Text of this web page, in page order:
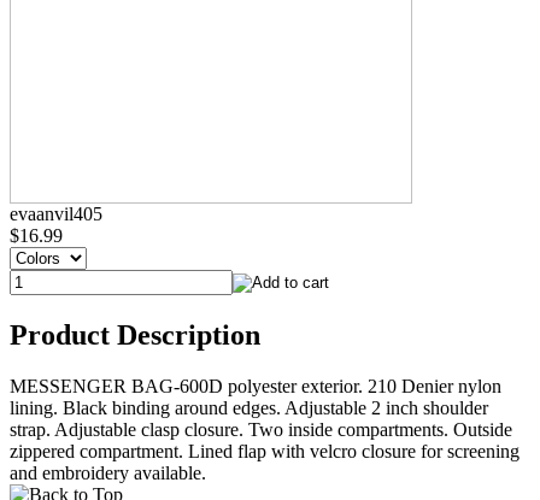
evaanvil405
$16.99
Product Description
MESSENGER BAG-600D polyester exterior. 210 Denier nylon
lining. Black binding around edges. Adjustable 2 inch shoulder
strap. Adjustable clasp closure. Two inside compartments. Outside
zippered compartment. Lined flap with velcro closure for screening
and embroidery available.